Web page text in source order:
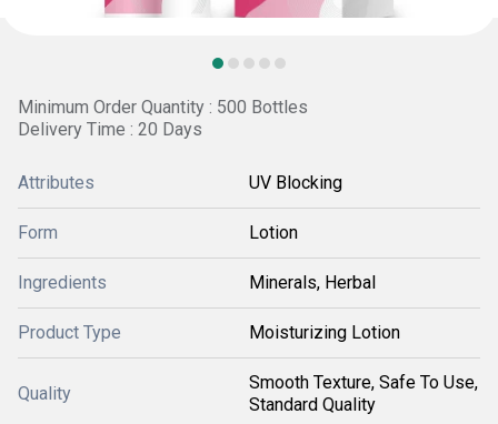
Minimum Order Quantity : 500 Bottles
Delivery Time : 20 Days
Attributes UV Blocking
Form Lotion
Ingredients Minerals, Herbal
Product Type Moisturizing Lotion
Quality
Smooth Texture, Safe To Use,
Standard Quality